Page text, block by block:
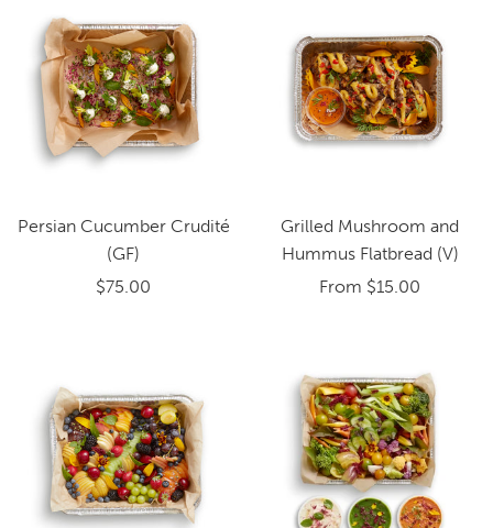
Persian Cucumber Crudité
(GF)
$75.00
Grilled Mushroom and
Hummus Flatbread (V)
From $15.00